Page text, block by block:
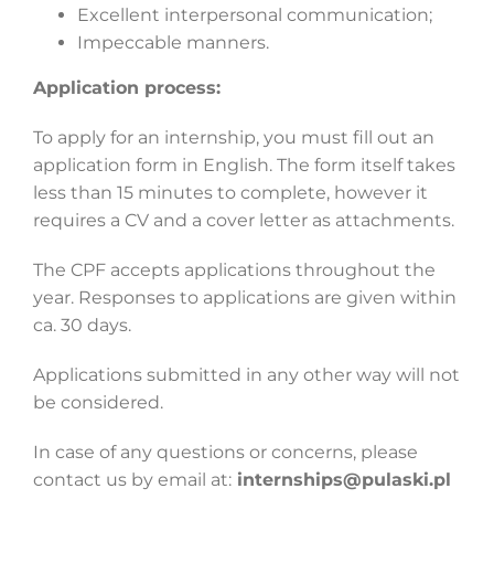
Excellent interpersonal communication;
Impeccable manners.
Application process:
To apply for an internship, you must fill out an
application form in English. The form itself takes
less than 15 minutes to complete, however it
requires a CV and a cover letter as attachments.
The CPF accepts applications throughout the
year. Responses to applications are given within
ca. 30 days.
Applications submitted in any other way will not
be considered.
In case of any questions or concerns, please
contact us by email at: internships@pulaski.pl